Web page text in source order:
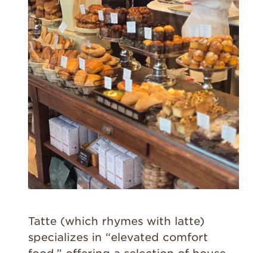
Tatte (which rhymes with latte)
specializes in “elevated comfort